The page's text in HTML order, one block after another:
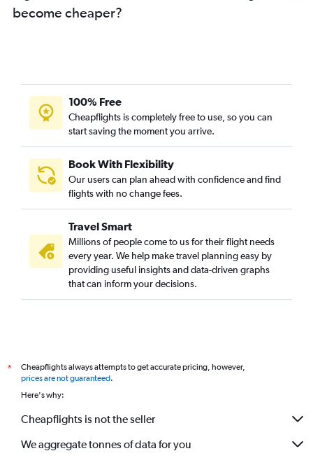
Reagan-National to Jammu flights
become cheaper?
100% Free
Cheapflights is completely free to use, so you can
start saving the moment you arrive.
Book With Flexibility
Our users can plan ahead with confidence and find
flights with no change fees.
Travel Smart
Millions of people come to us for their flight needs
every year. We help make travel planning easy by
providing useful insights and data-driven graphs
that can inform your decisions.
*
Cheapflights always attempts to get accurate pricing, however,
prices are not guaranteed.
Here's why:
Cheapflights is not the seller
We aggregate tonnes of data for you